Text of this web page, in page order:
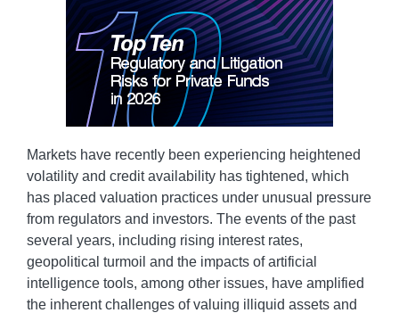
Markets have recently been experiencing heightened
volatility and credit availability has tightened, which
has placed valuation practices under unusual pressure
from regulators and investors. The events of the past
several years, including rising interest rates,
geopolitical turmoil and the impacts of artificial
intelligence tools, among other issues, have amplified
the inherent challenges of valuing illiquid assets and